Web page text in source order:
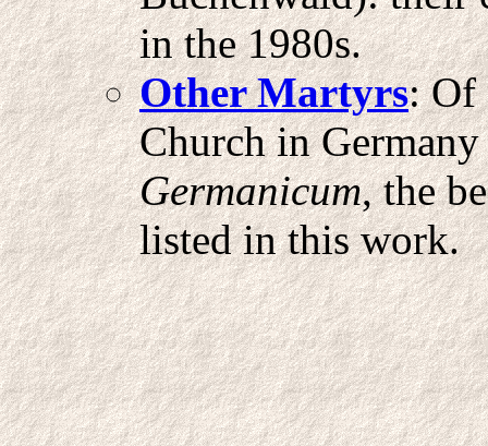
in the 1980s.
Other Martyrs: Of
Church in
Germanicum, the
listed in this work.